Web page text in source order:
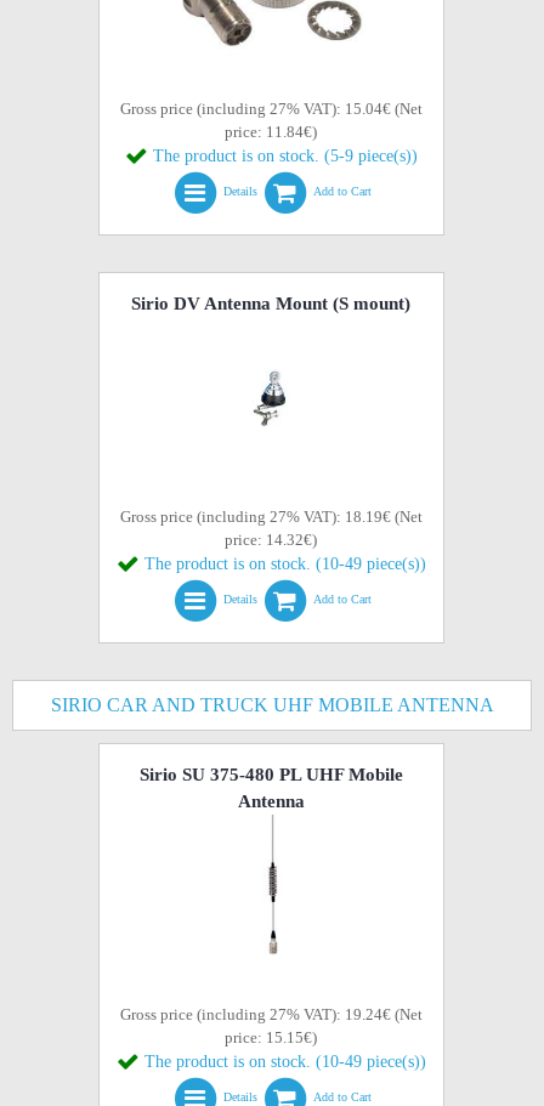
Gross price (including 27% VAT): 15.04€ (Net
price: 11.84€)
The product is on stock. (5-9 piece(s))
Details Add to Cart
Sirio DV Antenna Mount (S mount)
Gross price (including 27% VAT): 18.19€ (Net
price: 14.32€)
The product is on stock. (10-49 piece(s))
Details Add to Cart
SIRIO CAR AND TRUCK UHF MOBILE ANTENNA
Sirio SU 375-480 PL UHF Mobile
Antenna
Gross price (including 27% VAT): 19.24€ (Net
price: 15.15€)
The product is on stock. (10-49 piece(s))
Details Add to Cart